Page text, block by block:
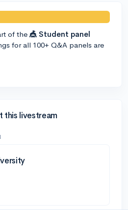
of the 🎪 Student panel
for all 100+ Q&A panels are
this livestream